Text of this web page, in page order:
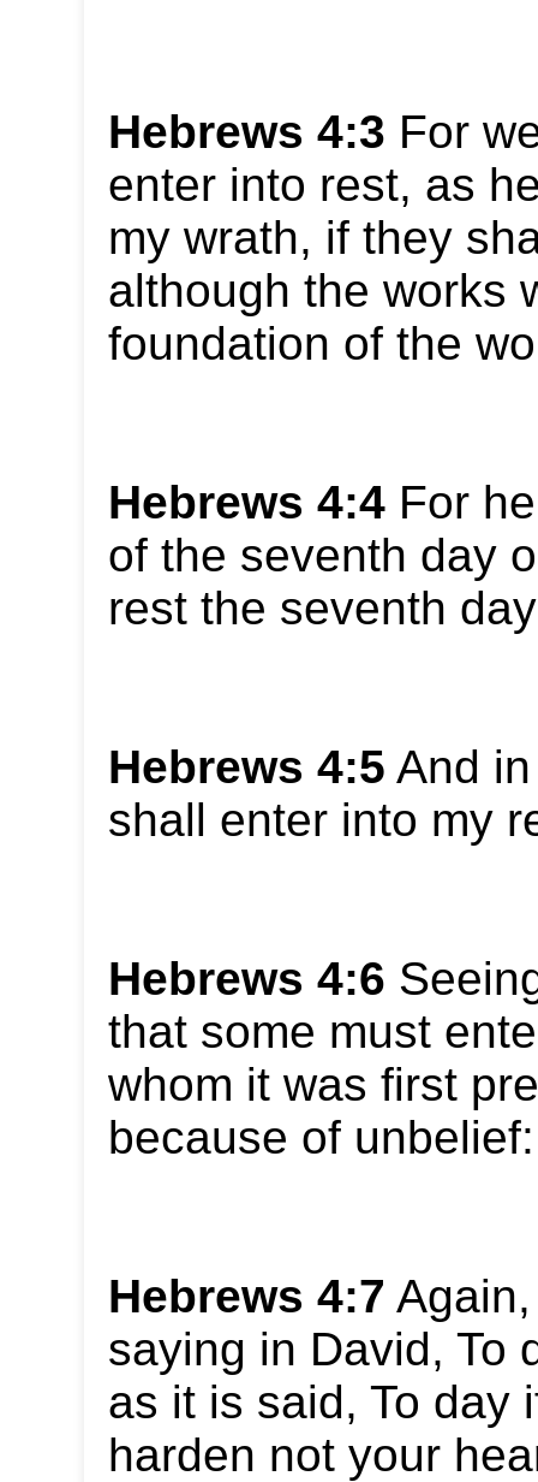
Hebrews 4:3 For
enter into rest, as
my wrath, if they
although the works
foundation of the
Hebrews 4:4 For
of the seventh day
rest the seventh
Hebrews 4:5 And
shall enter into my
Hebrews 4:6
that some must
whom it was first
because of unbelief:
Hebrews 4:7
saying in David, To
as it is said, To day
harden not your